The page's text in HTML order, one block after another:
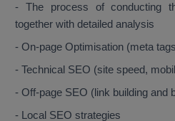
- The process of conducting
together with detailed analysis
- On-page Optimisation (meta
- Technical SEO (site speed,
- Off-page SEO (link building and
- Local SEO strategies